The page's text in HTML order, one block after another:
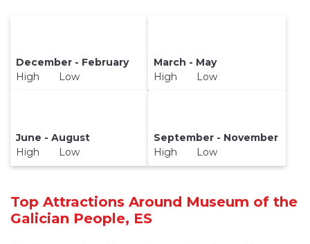
December - February
High Low
March - May
High Low
June - August
High Low
September - November
High Low
Top Attractions Around Museum of the
Galician People, ES